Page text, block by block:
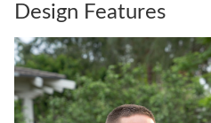
Design Features